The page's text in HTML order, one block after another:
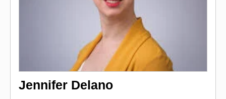
Jennifer Delano